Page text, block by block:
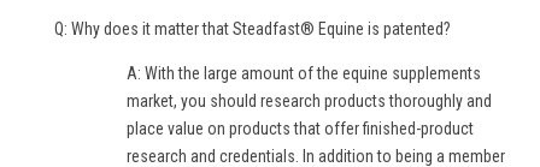
Q: Why does it matter that Steadfast® Equine is patented?
A: With the large amount of the equine supplements
market, you should research products thoroughly and
place value on products that offer finished-product
research and credentials. In addition to being a member